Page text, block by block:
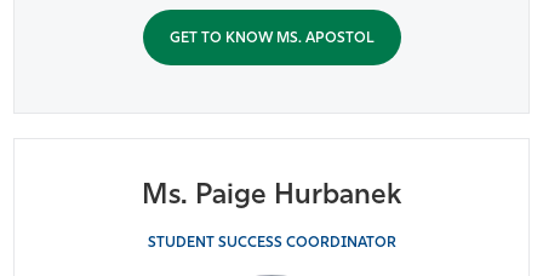
GET TO KNOW MS. APOSTOL
Ms. Paige Hurbanek
STUDENT SUCCESS COORDINATOR